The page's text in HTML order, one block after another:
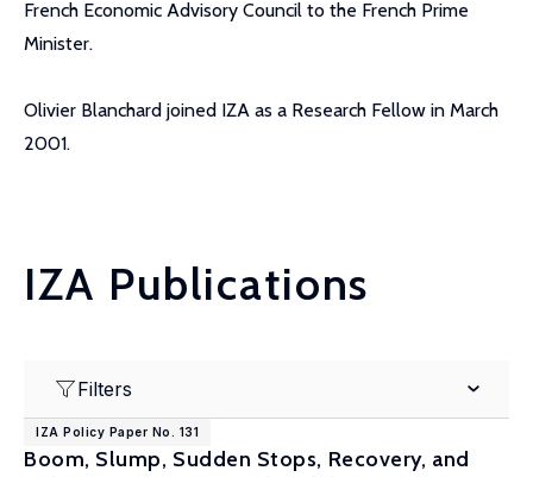
French Economic Advisory Council to the French Prime
Minister.
Olivier Blanchard joined IZA as a Research Fellow in March
2001.
IZA Publications
Filters
IZA Policy Paper No. 131
Boom, Slump, Sudden Stops, Recovery, and